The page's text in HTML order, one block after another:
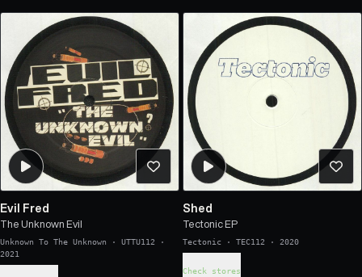
Evil Fred
The Unknown Evil
Unknown To The Unknown · UTTU112 ·
2021
Shed
Tectonic EP
Tectonic · TEC112 · 2020
Check stores